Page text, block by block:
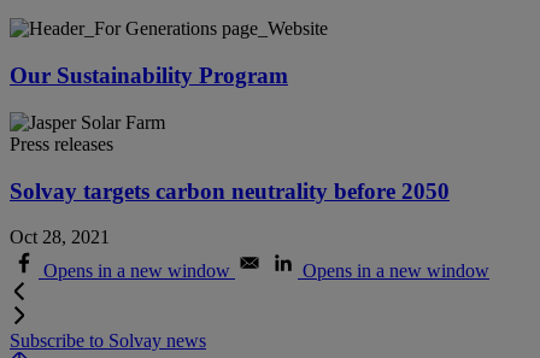
Our Sustainability Program
Press releases
Solvay targets carbon neutrality before 2050
Oct 28, 2021
Opens in a new window
Opens in a new window
Subscribe to Solvay news